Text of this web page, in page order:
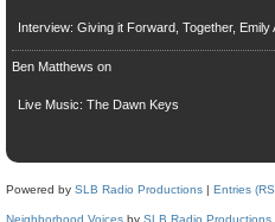
Interview: Giving it Forward, Together, Emily
Ben Matthews on
Live Music: The Dawn Keys
Powered by SLB Radio Productions | Entries
Neighborhood Voices by SLB Radio Productions